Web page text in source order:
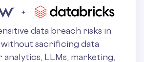
data breach risks in
sacrificing data
LLMs, marketing,